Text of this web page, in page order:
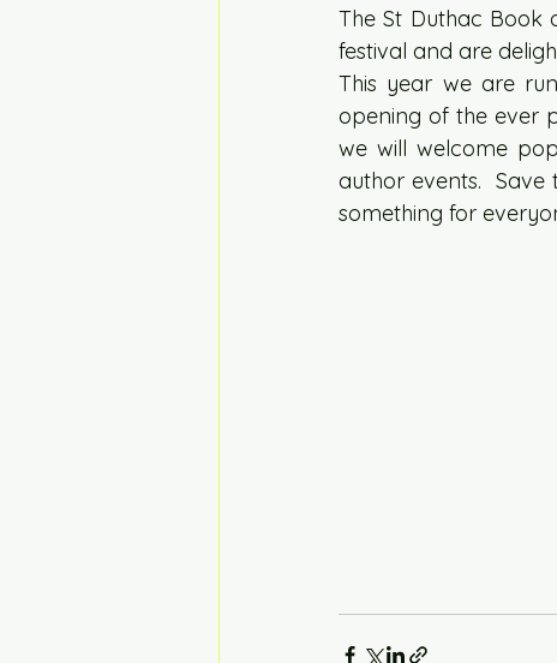
The St Duthac Book
festival and are
This year we are
opening of the ever
we will welcome
author events.
something for